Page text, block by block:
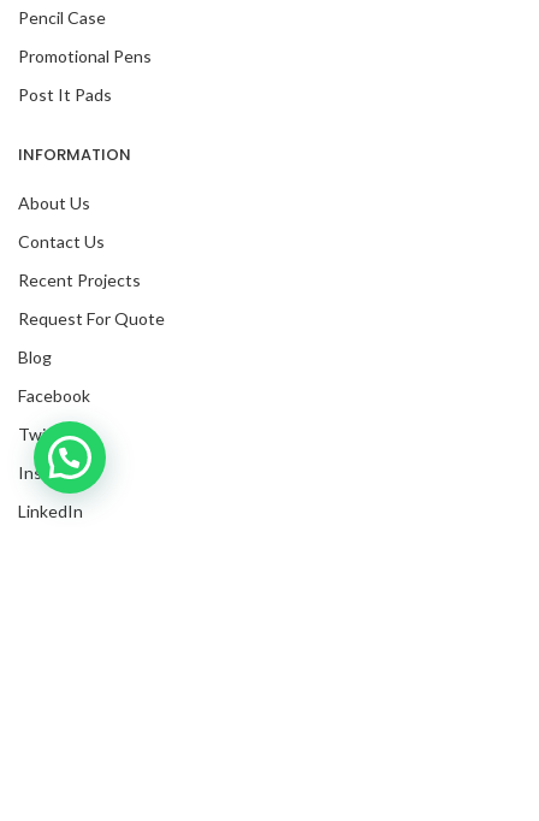
Pencil Case
Promotional Pens
Post It Pads
INFORMATION
About Us
Contact Us
Recent Projects
Request For Quote
Blog
Facebook
Twitter
Instagram
LinkedIn